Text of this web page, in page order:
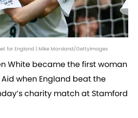
for England | Mike Marsland/GettyImages
White became the first woman
when England beat the
charity match at Stamford